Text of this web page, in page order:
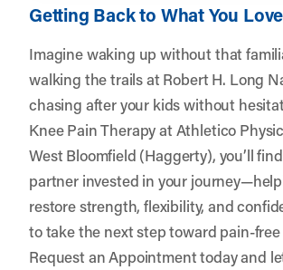
Getting Back to What You Love
Imagine waking up without that
walking the trails at Robert H. Long
chasing after your kids without
Knee Pain Therapy at Athletico
West Bloomfield (Haggerty), you’ll
partner invested in your
restore strength, flexibility, and
to take the next step toward pain-
Request an Appointmenttoday and